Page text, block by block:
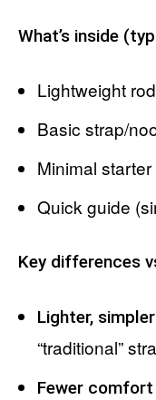
What’s inside
Lightweight
Basic strap/
Minimal
Quick guide
Key differences
Lighter,
“traditional”
Fewer